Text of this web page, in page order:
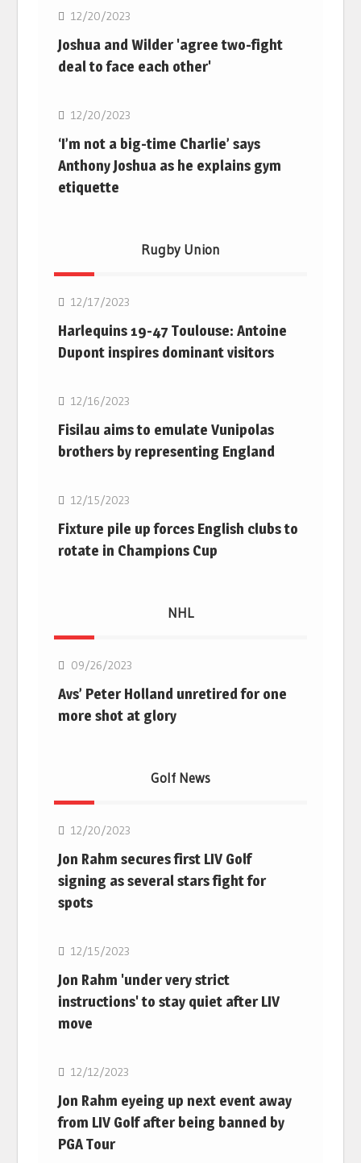
12/20/2023
Joshua and Wilder 'agree two-fight
deal to face each other'
Boxing
12/20/2023
‘I’m not a big-time Charlie’ says
Anthony Joshua as he explains gym
etiquette
Rugby Union
Rugby Union
12/17/2023
Harlequins 19-47 Toulouse: Antoine
Dupont inspires dominant visitors
Rugby Union
12/16/2023
Fisilau aims to emulate Vunipolas
brothers by representing England
Rugby Union
12/15/2023
Fixture pile up forces English clubs to
rotate in Champions Cup
NHL
09/26/2023
Avs’ Peter Holland unretired for one
more shot at glory
Golf News
12/20/2023
Jon Rahm secures first LIV Golf
signing as several stars fight for
spots
Golf
12/15/2023
Jon Rahm 'under very strict
instructions' to stay quiet after LIV
move
Golf
12/12/2023
Jon Rahm eyeing up next event away
from LIV Golf after being banned by
PGA Tour
Golf